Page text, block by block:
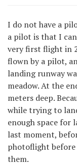
I do not have a
a pilot is that I
very first flight in
flown by a pilot,
landing runway
meadow. At the
meters deep.
while trying to
enough space for
last moment,
photoflight before
them.